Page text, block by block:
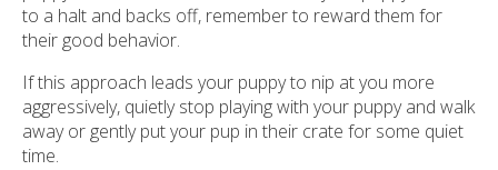
to a halt and backs off, remember to reward them for
their good behavior.
If this approach leads your puppy to nip at you more
aggressively, quietly stop playing with your puppy and walk
away or gently put your pup in their crate for some quiet
time.